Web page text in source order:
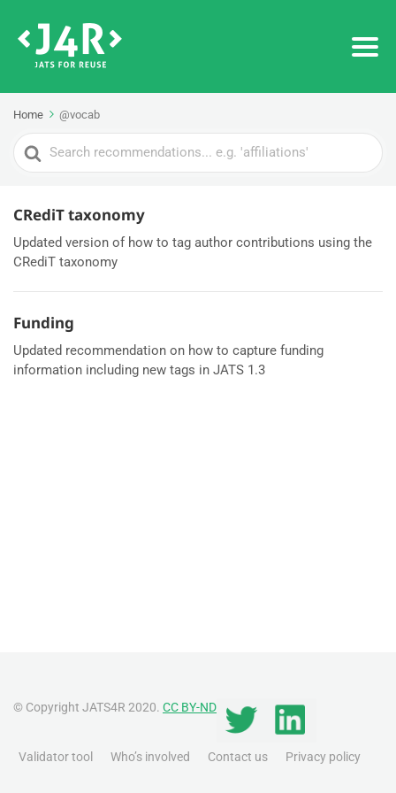
Home @vocab
Search
For
CRediT taxonomy
Updated version of how to tag author contributions using the
CRediT taxonomy
Funding
Updated recommendation on how to capture funding
information including new tags in JATS 1.3
© Copyright JATS4R 2020. CC BY-ND
Validator tool Who’s involved Contact us Privacy policy